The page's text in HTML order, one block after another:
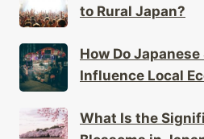
Influence Local
Blossoms in